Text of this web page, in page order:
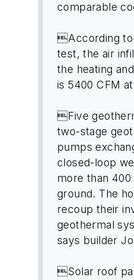
comparable
According to
test, the air
the heating
is 5400 CFM
Five
two-stage
pumps
closed-loop
more than
ground. The
recoup their
geothermal
says builder
Solar roof